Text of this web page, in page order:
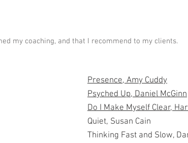
my coaching, and that I recommend to my clients.
Presence, Amy Cuddy
Psyched Up, Daniel McGinn
Do I Make Myself Clear,
Quiet, Susan Cain
Thinking Fast and Slow,